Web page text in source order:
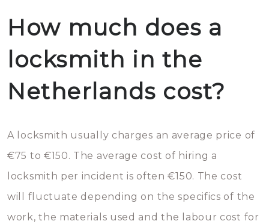
How much does a
locksmith in the
Netherlands cost?
A locksmith usually charges an average price of
€75 to €150. The average cost of hiring a
locksmith per incident is often €150. The cost
will fluctuate depending on the specifics of the
work, the materials used and the labour cost for